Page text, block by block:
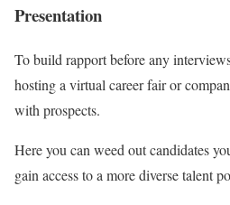
Presentation
To build rapport before any
hosting a virtual career fair or
with prospects.
Here you can weed out candidates
gain access to a more diverse talent